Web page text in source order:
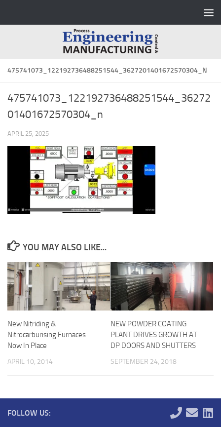
475741073_122192736488251544_3627201401672570304_N
475741073_122192736488251544_36272
01401672570304_n
APRIL 25, 2025
YOU MAY ALSO LIKE...
New Nitriding &
Nitrocarburising Furnaces
Now In Place
APRIL 10, 2014
NEW POWDER COATING
PLANT DRIVES GROWTH AT
DP DOORS AND SHUTTERS
SEPTEMBER 24, 2018
FOLLOW US: